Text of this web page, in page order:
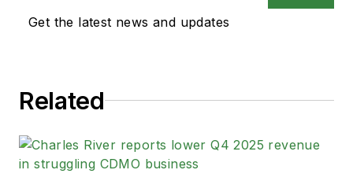
Get the latest news and updates
Related